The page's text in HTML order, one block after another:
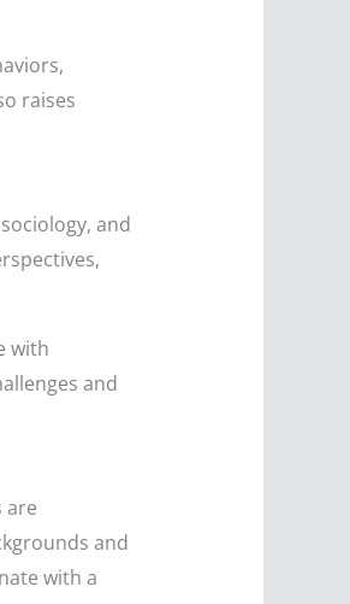
raises
and
with
and
are
and
with a